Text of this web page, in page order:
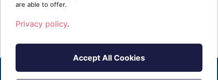
are able to offer.
Privacy policy.
Accept All Cookies